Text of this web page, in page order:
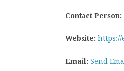
Contact Person:
Website: https://
Email: Send